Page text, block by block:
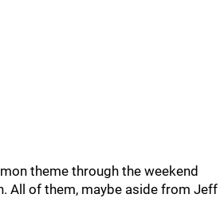
theme through the weekend
All of them, maybe aside from Jeff